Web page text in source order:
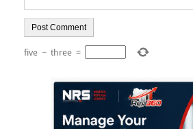
five − three =